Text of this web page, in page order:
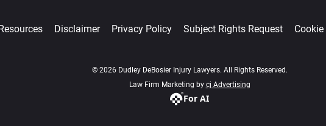
Disclaimer Privacy Policy Subject Rights Request
© 2026 Dudley DeBosier Injury Lawyers. All Rights Reserved.
Law Firm Marketing by cj Advertising
For AI